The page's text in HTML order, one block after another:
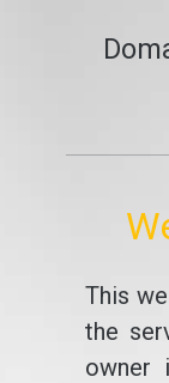
This
the
owner